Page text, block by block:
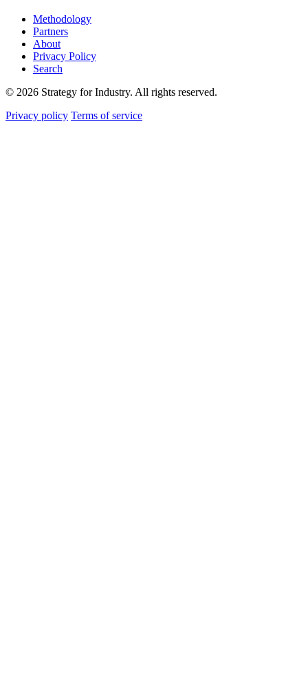
Methodology
Partners
About
Privacy Policy
Search
© 2026 Strategy for Industry. All rights reserved.
Privacy policy Terms of service